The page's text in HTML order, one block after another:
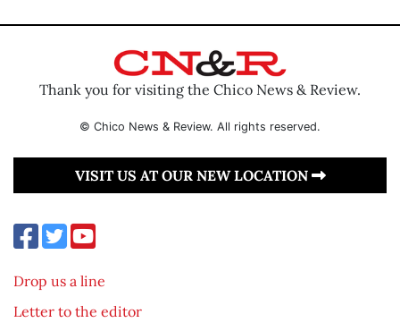
Thank you for visiting the Chico News & Review.
© Chico News & Review. All rights reserved.
VISIT US AT OUR NEW LOCATION
Drop us a line
Letter to the editor